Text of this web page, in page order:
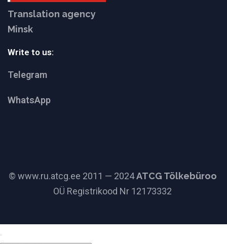
Translation agency
Minsk
Write to us:
Telegram
WhatsApp
© www.ru.atcg.ee 2011 — 2024ATCG Tõlkebüroo
OÜ Registrikood Nr 12173332